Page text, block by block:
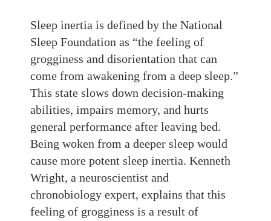
Sleep inertia is defined by the National
Sleep Foundation as “the feeling of
grogginess and disorientation that can
come from awakening from a deep sleep.”
This state slows down decision-making
abilities, impairs memory, and hurts
general performance after leaving bed.
Being woken from a deeper sleep would
cause more potent sleep inertia. Kenneth
Wright, a neuroscientist and
chronobiology expert, explains that this
feeling of grogginess is a result of